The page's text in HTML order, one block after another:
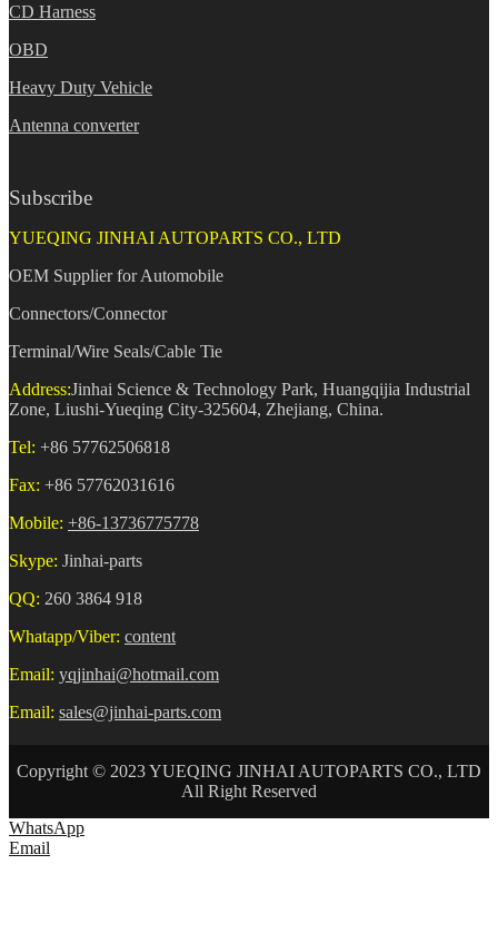
CD Harness
OBD
Heavy Duty Vehicle
Antenna converter
Subscribe
YUEQING JINHAI AUTOPARTS CO., LTD
OEM Supplier for Automobile
Connectors/Connector
Terminal/Wire Seals/Cable Tie
Address:Jinhai Science & Technology Park, Huangqijia Industrial
Zone, Liushi-Yueqing City-325604, Zhejiang, China.
Tel: +86 57762506818
Fax: +86 57762031616
Mobile: +86-13736775778
Skype: Jinhai-parts
QQ: 260 3864 918
Whatapp/Viber: content
Email: yqjinhai@hotmail.com
Email: sales@jinhai-parts.com
Copyright © 2023 YUEQING JINHAI AUTOPARTS CO., LTD
All Right Reserved
WhatsApp
Email